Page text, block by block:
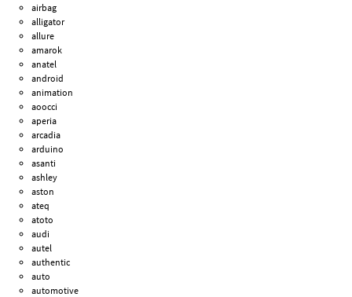
airbag
alligator
allure
amarok
anatel
android
animation
aoocci
aperia
arcadia
arduino
asanti
ashley
aston
ateq
atoto
audi
autel
authentic
auto
automotive